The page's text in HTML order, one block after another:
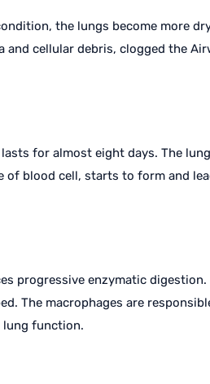
the lungs become more
and cellular debris, clogged the
for almost eight days. The
of blood cell, starts to form and
progressive enzymatic digestion.
The macrophages are
lung function.